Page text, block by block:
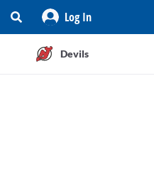
Log In
Devils